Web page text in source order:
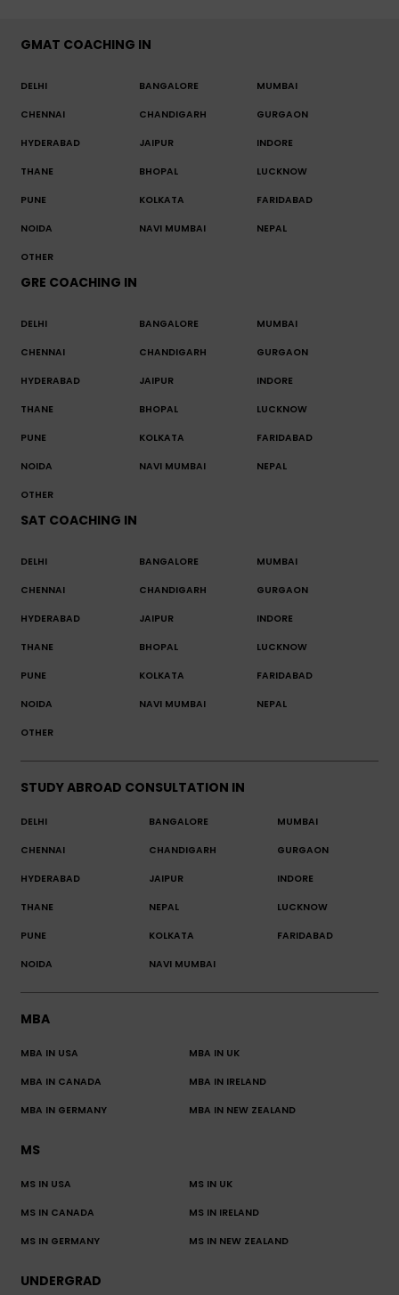
GMAT COACHING IN
DELHI BANGALORE MUMBAI
CHENNAI CHANDIGARH GURGAON
HYDERABAD JAIPUR INDORE
THANE BHOPAL LUCKNOW
PUNE KOLKATA FARIDABAD
NOIDA NAVI MUMBAI NEPAL
OTHER
GRE COACHING IN
DELHI BANGALORE MUMBAI
CHENNAI CHANDIGARH GURGAON
HYDERABAD JAIPUR INDORE
THANE BHOPAL LUCKNOW
PUNE KOLKATA FARIDABAD
NOIDA NAVI MUMBAI NEPAL
OTHER
SAT COACHING IN
DELHI BANGALORE MUMBAI
CHENNAI CHANDIGARH GURGAON
HYDERABAD JAIPUR INDORE
THANE BHOPAL LUCKNOW
PUNE KOLKATA FARIDABAD
NOIDA NAVI MUMBAI NEPAL
OTHER
STUDY ABROAD CONSULTATION IN
DELHI BANGALORE MUMBAI
CHENNAI CHANDIGARH GURGAON
HYDERABAD JAIPUR INDORE
THANE NEPAL LUCKNOW
PUNE KOLKATA FARIDABAD
NOIDA NAVI MUMBAI
MBA
MBA IN USA MBA IN UK
MBA IN CANADA MBA IN IRELAND
MBA IN GERMANY MBA IN NEW ZEALAND
MS
MS IN USA MS IN UK
MS IN CANADA MS IN IRELAND
MS IN GERMANY MS IN NEW ZEALAND
UNDERGRAD